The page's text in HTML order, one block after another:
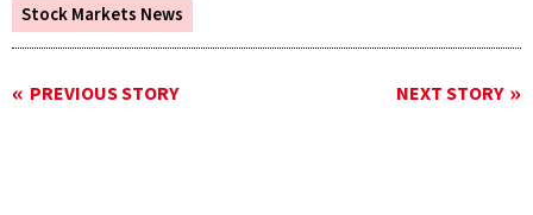
Stock Markets News
PREVIOUS STORY NEXT STORY